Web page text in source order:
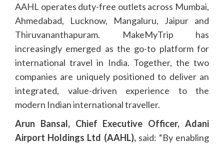
AAHL operates duty-free outlets across Mumbai,
Ahmedabad, Lucknow, Mangaluru, Jaipur and
Thiruvananthapuram. MakeMyTrip has
increasingly emerged as the go-to platform for
international travel in India. Together, the two
companies are uniquely positioned to deliver an
integrated, value-driven experience to the
modern Indian international traveller.
Arun Bansal, Chief Executive Officer, Adani
Airport Holdings Ltd (AAHL),said: “By enabling